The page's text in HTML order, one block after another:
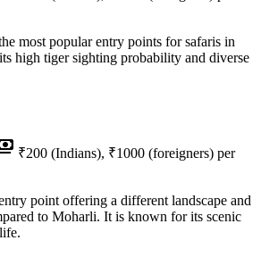
most popular entry points for safaris in
high tiger sighting probability and diverse
₹200 (Indians), ₹1000 (foreigners) per
point offering a different landscape and
to Moharli. It is known for its scenic